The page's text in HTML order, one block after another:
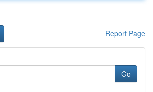
Report Page
Go